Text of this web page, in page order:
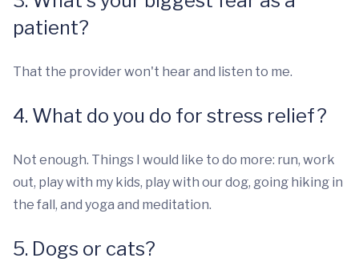
patient?
That the provider won't hear and listen to me.
4. What do you do for stress relief?
Not enough. Things I would like to do more: run, work
out, play with my kids, play with our dog, going hiking in
the fall, and yoga and meditation.
5. Dogs or cats?